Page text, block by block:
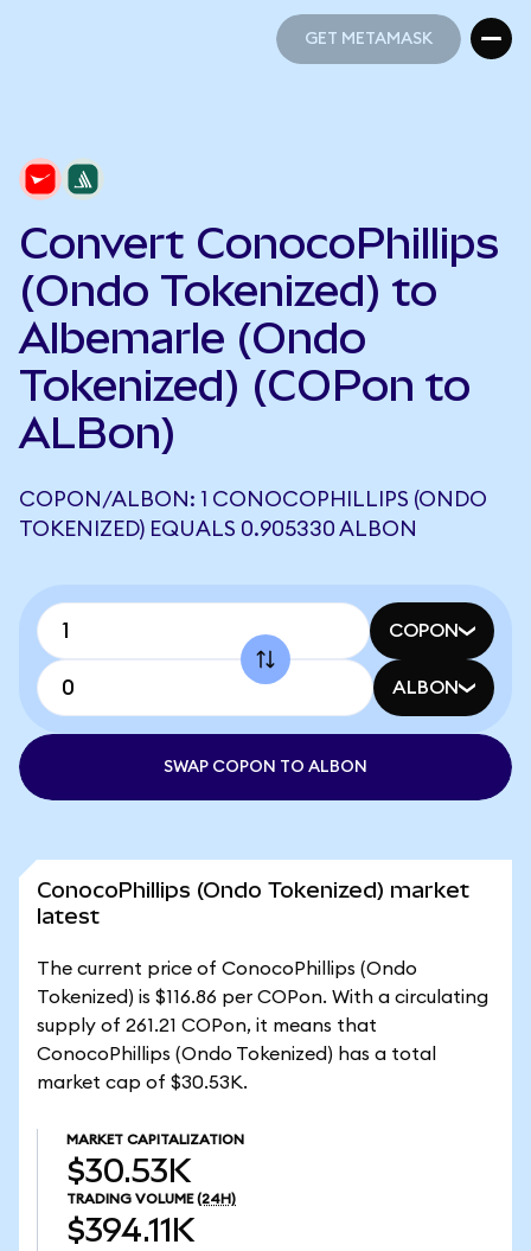
GET METAMASK
Convert ConocoPhillips
(Ondo Tokenized) to
Albemarle (Ondo
Tokenized) (COPon to
ALBon)
COPON/ALBON: 1 CONOCOPHILLIPS (ONDO
TOKENIZED) EQUALS 0.905330 ALBON
COPON
ALBON
SWAP COPON TO ALBON
ConocoPhillips (Ondo Tokenized) market
latest
The current price of ConocoPhillips (Ondo
Tokenized) is $116.86 per COPon. With a circulating
supply of 261.21 COPon, it means that
ConocoPhillips (Ondo Tokenized) has a total
market cap of $30.53K.
MARKET CAPITALIZATION
$30.53K
TRADING VOLUME (24H)
$394.11K